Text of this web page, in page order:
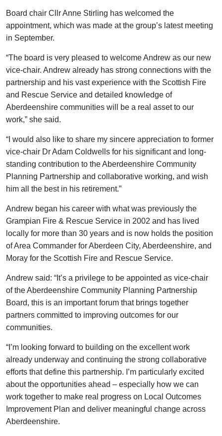
Board chair Cllr Anne Stirling has welcomed the
appointment, which was made at the group’s latest meeting
in September.
“The board is very pleased to welcome Andrew as our new
vice-chair. Andrew already has strong connections with the
partnership and his vast experience with the Scottish Fire
and Rescue Service and detailed knowledge of
Aberdeenshire communities will be a real asset to our
work,” she said.
“I would also like to share my sincere appreciation to former
vice-chair Dr Adam Coldwells for his significant and long-
standing contribution to the Aberdeenshire Community
Planning Partnership and collaborative working, and wish
him all the best in his retirement.”
Andrew began his career with what was previously the
Grampian Fire & Rescue Service in 2002 and has lived
locally for more than 30 years and is now holds the position
of Area Commander for Aberdeen City, Aberdeenshire, and
Moray for the Scottish Fire and Rescue Service.
Andrew said: “It’s a privilege to be appointed as vice-chair
of the Aberdeenshire Community Planning Partnership
Board, this is an important forum that brings together
partners committed to improving outcomes for our
communities.
“I’m looking forward to building on the excellent work
already underway and continuing the strong collaborative
efforts that define this partnership. I’m particularly excited
about the opportunities ahead – especially how we can
work together to make real progress on Local Outcomes
Improvement Plan and deliver meaningful change across
Aberdeenshire.